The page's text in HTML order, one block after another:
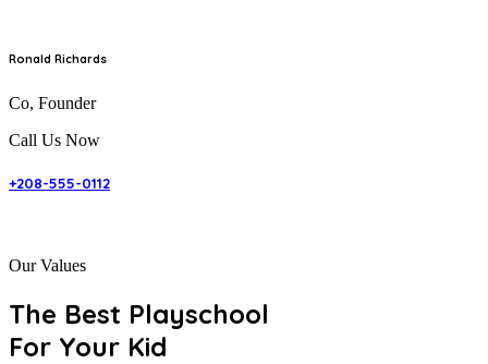
Ronald Richards
Co, Founder
Call Us Now
+208-555-0112
Our Values
The Best Playschool
For Your Kid